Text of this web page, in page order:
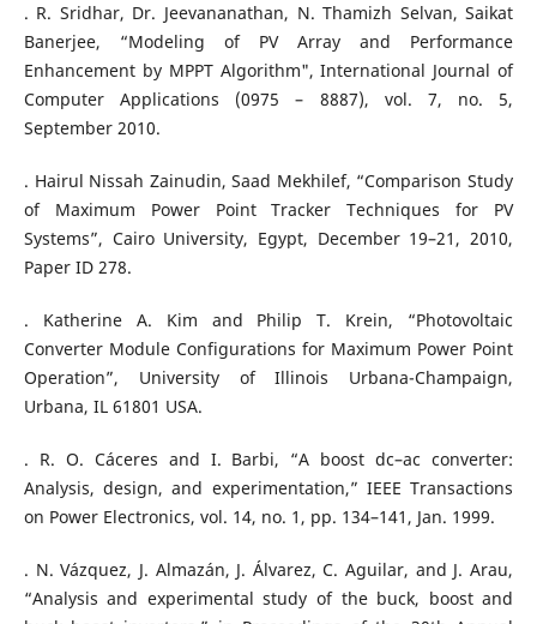
. R. Sridhar, Dr. Jeevananathan, N. Thamizh Selvan, Saikat
Banerjee, “Modeling of PV Array and Performance
Enhancement by MPPT Algorithm", International Journal of
Computer Applications (0975 – 8887), vol. 7, no. 5,
September 2010.
. Hairul Nissah Zainudin, Saad Mekhilef, “Comparison Study
of Maximum Power Point Tracker Techniques for PV
Systems”, Cairo University, Egypt, December 19–21, 2010,
Paper ID 278.
. Katherine A. Kim and Philip T. Krein, “Photovoltaic
Converter Module Configurations for Maximum Power Point
Operation”, University of Illinois Urbana-Champaign,
Urbana, IL 61801 USA.
. R. O. Cáceres and I. Barbi, “A boost dc–ac converter:
Analysis, design, and experimentation,” IEEE Transactions
on Power Electronics, vol. 14, no. 1, pp. 134–141, Jan. 1999.
. N. Vázquez, J. Almazán, J. Álvarez, C. Aguilar, and J. Arau,
“Analysis and experimental study of the buck, boost and